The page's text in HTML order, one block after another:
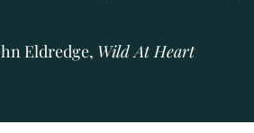
Eldredge, Wild At Heart